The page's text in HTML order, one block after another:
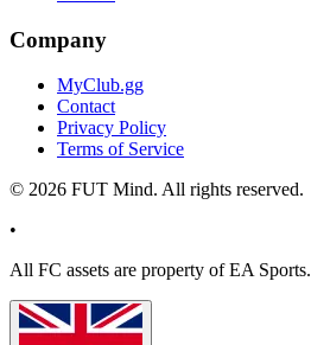
Company
MyClub.gg
Contact
Privacy Policy
Terms of Service
© 2026 FUT Mind. All rights reserved.
•
All FC assets are property of EA Sports.